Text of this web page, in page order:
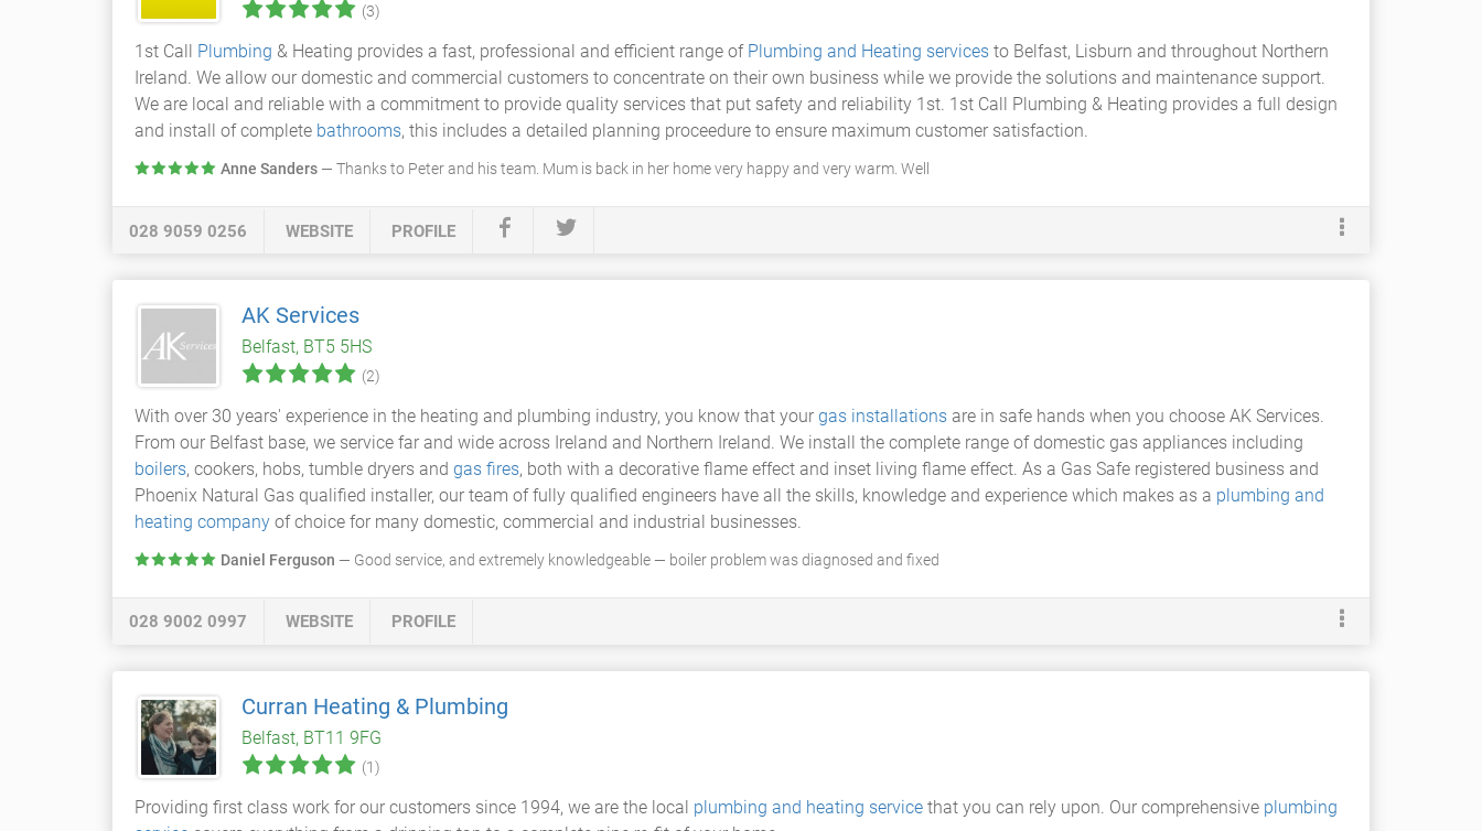
(3)
1st Call Plumbing & Heating provides a fast, professional and efficient range of Plumbing and Heating services to Belfast, Lisburn and throughout Northern
Ireland. We allow our domestic and commercial customers to concentrate on their own business while we provide the solutions and maintenance support.
We are local and reliable with a commitment to provide quality services that put safety and reliability 1st. 1st Call Plumbing & Heating provides a full design
and install of complete bathrooms, this includes a detailed planning proceedure to ensure maximum customer satisfaction.
Anne Sanders — Thanks to Peter and his team. Mum is back in her home very happy and very warm. Well
028 9059 0256 WEBSITE PROFILE
AK Services
Belfast, BT5 5HS
(2)
With over 30 years' experience in the heating and plumbing industry, you know that your gas installations are in safe hands when you choose AK Services.
From our Belfast base, we service far and wide across Ireland and Northern Ireland. We install the complete range of domestic gas appliances including
boilers, cookers, hobs, tumble dryers and gas fires, both with a decorative flame effect and inset living flame effect. As a Gas Safe registered business and
Phoenix Natural Gas qualified installer, our team of fully qualified engineers have all the skills, knowledge and experience which makes as a plumbing and
heating company of choice for many domestic, commercial and industrial businesses.
Daniel Ferguson — Good service, and extremely knowledgeable — boiler problem was diagnosed and fixed
028 9002 0997 WEBSITE PROFILE
Curran Heating & Plumbing
Belfast, BT11 9FG
(1)
Providing first class work for our customers since 1994, we are the local plumbing and heating service that you can rely upon. Our comprehensive plumbing